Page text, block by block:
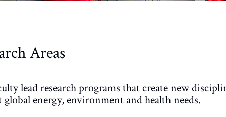
Areas
lead research programs that create new
global energy, environment and health needs.